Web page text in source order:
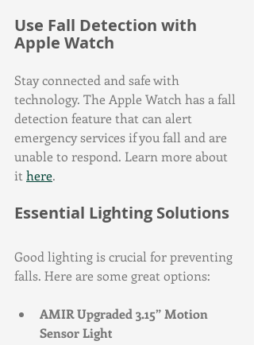
Use Fall Detection with
Apple Watch
Stay connected and safe with
technology. The Apple Watch has a fall
detection feature that can alert
emergency services if you fall and are
unable to respond. Learn more about
it here.
Essential Lighting Solutions
Good lighting is crucial for preventing
falls. Here are some great options:
AMIR Upgraded 3.15” Motion
Sensor Light